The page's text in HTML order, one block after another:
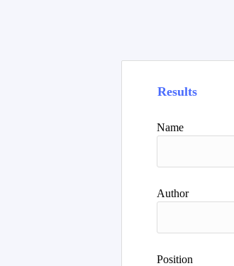
Results
Name
Author
Position